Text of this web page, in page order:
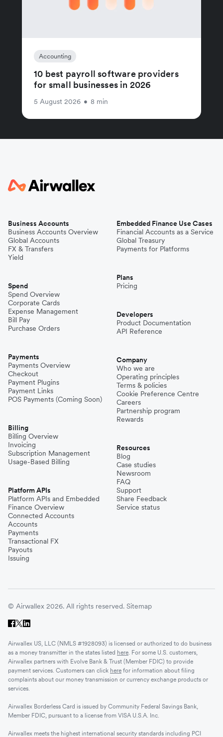
Accounting
10 best payroll software providers
for small businesses in 2026
5 August 2026 • 8 min
Business Accounts
Business Accounts Overview
Global Accounts
FX & Transfers
Yield
Spend
Spend Overview
Corporate Cards
Expense Management
Bill Pay
Purchase Orders
Payments
Payments Overview
Checkout
Payment Plugins
Payment Links
POS Payments (Coming Soon)
Billing
Billing Overview
Invoicing
Subscription Management
Usage-Based Billing
Platform APIs
Platform APIs and Embedded
Finance Overview
Connected Accounts
Accounts
Payments
Transactional FX
Payouts
Issuing
Embedded Finance Use Cases
Financial Accounts as a Service
Global Treasury
Payments for Platforms
Plans
Pricing
Developers
Product Documentation
API Reference
Company
Who we are
Operating principles
Terms & policies
Cookie Preference Centre
Careers
Partnership program
Rewards
Resources
Blog
Case studies
Newsroom
FAQ
Support
Share Feedback
Service status
© Airwallex 2026. All rights reserved. Sitemap
Airwallex US, LLC (NMLS #1928093) is licensed or authorized to do business
as a money transmitter in the states listed here. For some U.S. customers,
Airwallex partners with Evolve Bank & Trust (Member FDIC) to provide
payment services. Customers can click here for information about filing
complaints about our money transmission or currency exchange products or
services.
Airwallex Borderless Card is issued by Community Federal Savings Bank,
Member FDIC, pursuant to a license from VISA U.S.A. Inc.
Airwallex meets the highest international security standards including PCI